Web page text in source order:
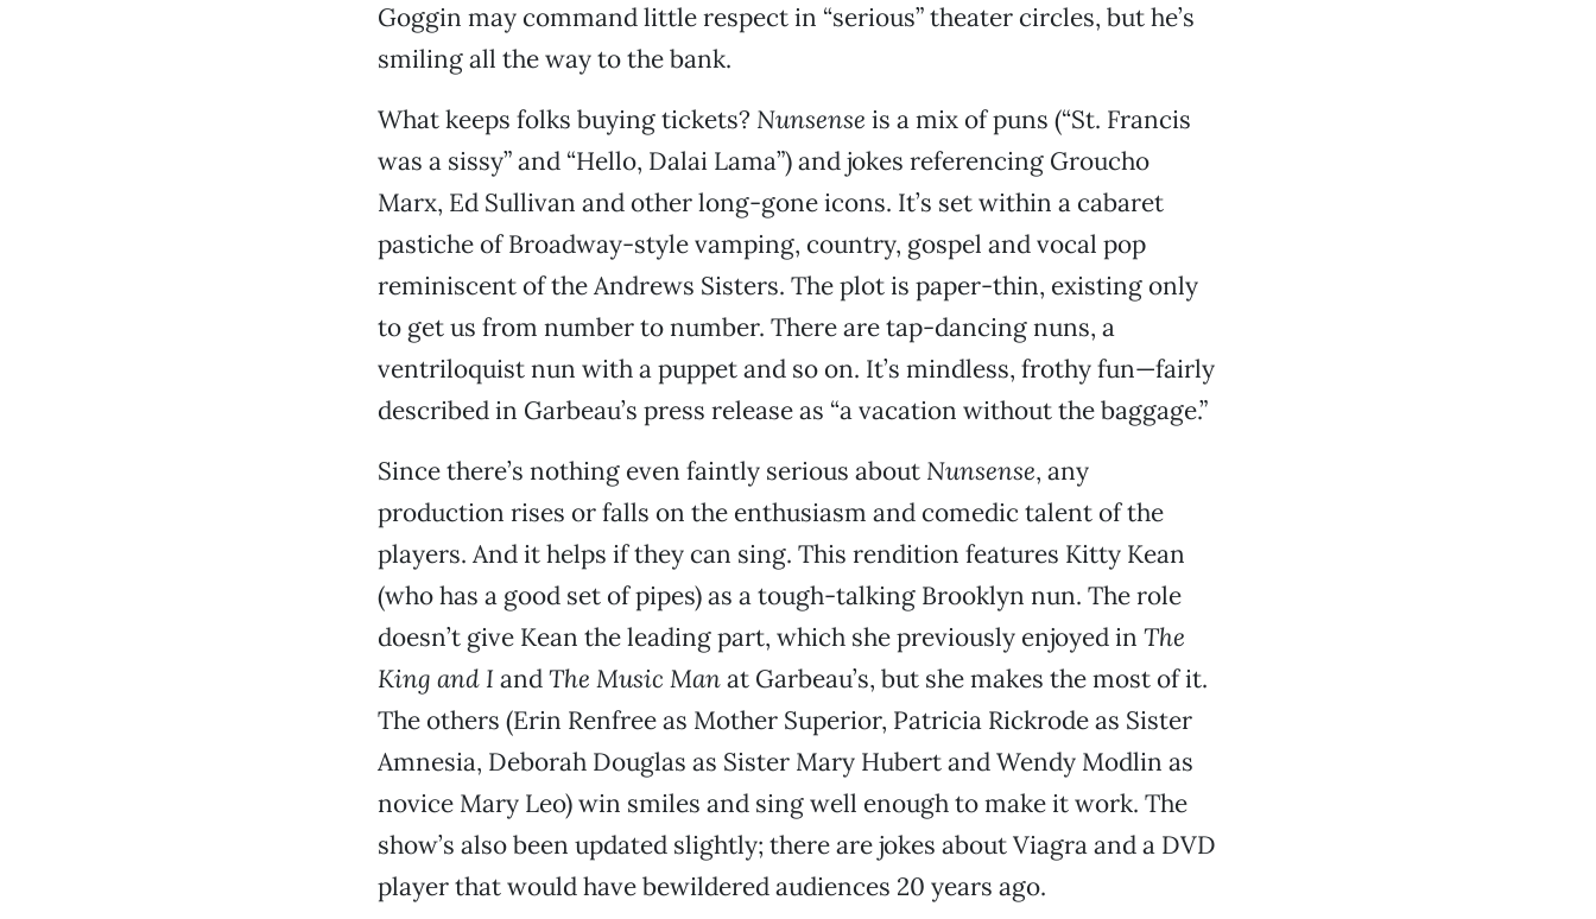
Goggin may command little respect in “serious” theater circles, but he’s
smiling all the way to the bank.
What keeps folks buying tickets? Nunsense is a mix of puns (“St. Francis
was a sissy” and “Hello, Dalai Lama”) and jokes referencing Groucho
Marx, Ed Sullivan and other long-gone icons. It’s set within a cabaret
pastiche of Broadway-style vamping, country, gospel and vocal pop
reminiscent of the Andrews Sisters. The plot is paper-thin, existing only
to get us from number to number. There are tap-dancing nuns, a
ventriloquist nun with a puppet and so on. It’s mindless, frothy fun—fairly
described in Garbeau’s press release as “a vacation without the baggage.”
Since there’s nothing even faintly serious about Nunsense, any
production rises or falls on the enthusiasm and comedic talent of the
players. And it helps if they can sing. This rendition features Kitty Kean
(who has a good set of pipes) as a tough-talking Brooklyn nun. The role
doesn’t give Kean the leading part, which she previously enjoyed in The
King and IandThe Music Manat Garbeau’s, but she makes the most of it.
The others (Erin Renfree as Mother Superior, Patricia Rickrode as Sister
Amnesia, Deborah Douglas as Sister Mary Hubert and Wendy Modlin as
novice Mary Leo) win smiles and sing well enough to make it work. The
show’s also been updated slightly; there are jokes about Viagra and a DVD
player that would have bewildered audiences 20 years ago.